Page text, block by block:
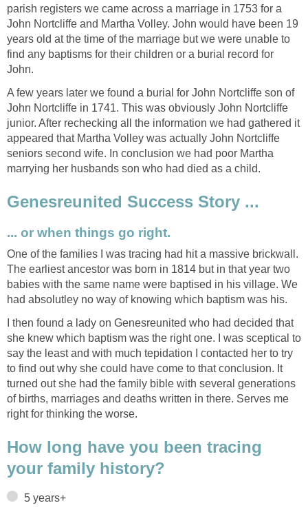
parish registers we came across a marriage in 1753 for a
John Nortcliffe and Martha Volley. John would have been 19
years old at the time of the marriage but we were unable to
find any baptisms for their children or a burial record for
John.
A few years later we found a burial for John Nortcliffe son of
John Nortcliffe in 1741. This was obviously John Nortcliffe
junior. After rechecking all the information we had gathered it
appeared that Martha Volley was actually John Nortcliffe
seniors second wife. In conclusion we had poor Martha
marrying her husbands son who had died as a child.
Genesreunited Success Story ...
... or when things go right.
One of the families I was tracing had hit a massive brickwall.
The earliest ancestor was born in 1814 but in that year two
babies with the same name were baptised in his village. We
had absolutley no way of knowing which baptism was his.
I then found a lady on Genesreunited who had decided that
she knew which baptism was the right one. I was sceptical to
say the least and with much tepidation I contacted her to try
to find out why she could have come to that conclusion. It
turned out she had the family bible with several generations
of births, marriages and deaths written in there. Serves me
right for thinking the worse.
How long have you been tracing
your family history?
5 years+